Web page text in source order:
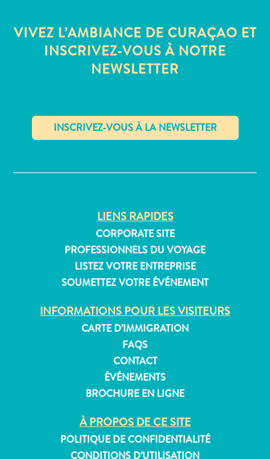
VIVEZ L’AMBIANCE DE CURAÇAO ET
INSCRIVEZ-VOUS À NOTRE
NEWSLETTER
LIENS RAPIDES
CORPORATE SITE
PROFESSIONNELS DU VOYAGE
LISTEZ VOTRE ENTREPRISE
SOUMETTEZ VOTRE ÉVÉNEMENT
INFORMATIONS POUR LES VISITEURS
CARTE D’IMMIGRATION
FAQS
CONTACT
ÉVÉNEMENTS
BROCHURE EN LIGNE
À PROPOS DE CE SITE
POLITIQUE DE CONFIDENTIALITÉ
CONDITIONS D’UTILISATION